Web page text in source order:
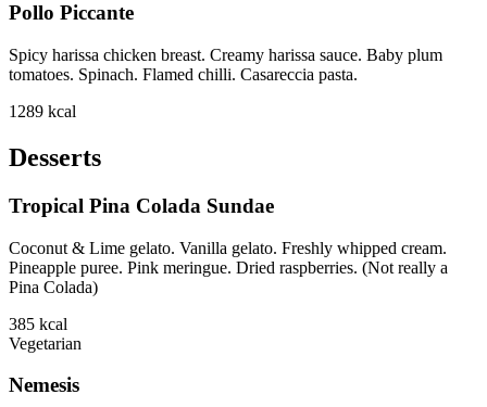
Pollo Piccante
Spicy harissa chicken breast. Creamy harissa sauce. Baby plum
tomatoes. Spinach. Flamed chilli. Casareccia pasta.
1289 kcal
Desserts
Tropical Pina Colada Sundae
Coconut & Lime gelato. Vanilla gelato. Freshly whipped cream.
Pineapple puree. Pink meringue. Dried raspberries. (Not really a
Pina Colada)
385 kcal
Vegetarian
Nemesis